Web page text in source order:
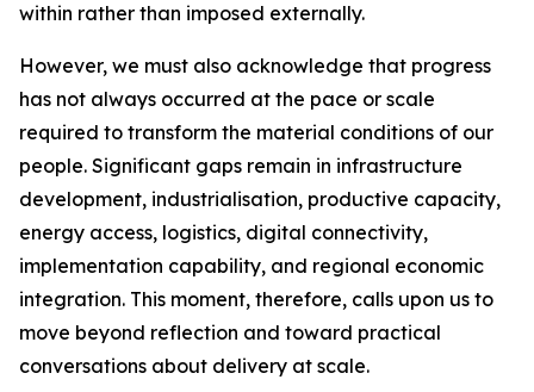
within rather than imposed externally.
However, we must also acknowledge that progress
has not always occurred at the pace or scale
required to transform the material conditions of our
people. Significant gaps remain in infrastructure
development, industrialisation, productive capacity,
energy access, logistics, digital connectivity,
implementation capability, and regional economic
integration. This moment, therefore, calls upon us to
move beyond reflection and toward practical
conversations about delivery at scale.